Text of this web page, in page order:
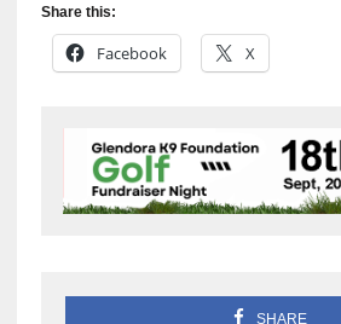
Share this:
Facebook X
SHARE